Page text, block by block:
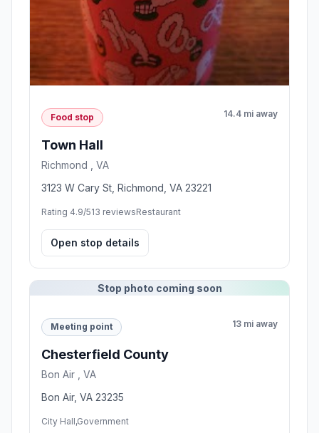
Food stop 14.4 mi away
Town Hall
Richmond , VA
3123 W Cary St, Richmond, VA 23221
Rating 4.9/513 reviewsRestaurant
Open stop details
Stop photo coming soon
Meeting point 13 mi away
Chesterfield County
Bon Air , VA
Bon Air, VA 23235
City Hall,Government